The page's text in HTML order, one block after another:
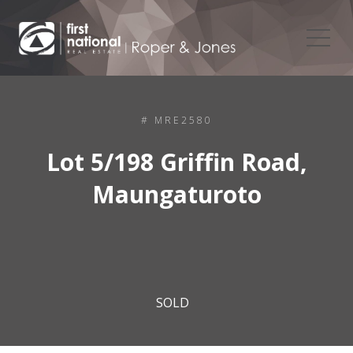
# MRE2580
Lot 5/198 Griffin Road,
Maungaturoto
SOLD